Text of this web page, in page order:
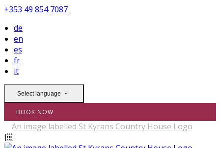
+353 49 854 7087
de
en
es
fr
it
Select language
BOOK NOW